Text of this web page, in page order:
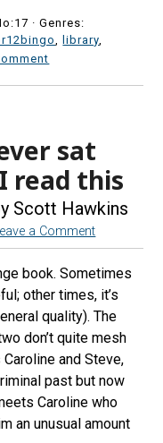
·Genres:
,library
sat
read this
Scott Hawkins
a Comment
book. Sometimes
other times, it’s
quality). The
don’t quite mesh
and Steve,
past but now
Caroline who
an unusual amount